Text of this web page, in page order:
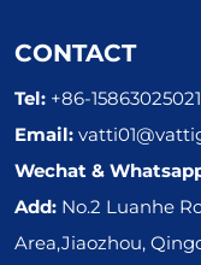
CONTACT
Tel: +86-15863025021
Email:
Wechat &
Add: No.2 Luanhe
Area,Jiaozhou,